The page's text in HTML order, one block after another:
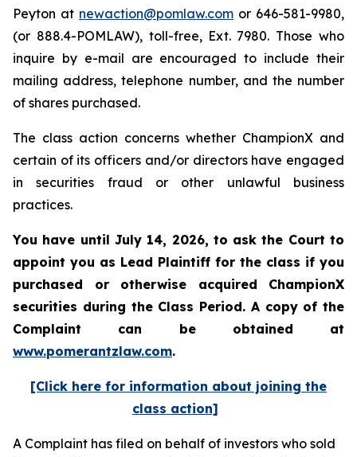
Peyton at newaction@pomlaw.com or 646-581-9980,
(or 888.4-POMLAW), toll-free, Ext. 7980. Those who
inquire by e-mail are encouraged to include their
mailing address, telephone number, and the number
of shares purchased.
The class action concerns whether ChampionX and
certain of its officers and/or directors have engaged
in securities fraud or other unlawful business
practices.
You have until July 14, 2026, to ask the Court to
appoint you as Lead Plaintiff for the class if you
purchased or otherwise acquired ChampionX
securities during the Class Period. A copy of the
Complaint can be obtained at
www.pomerantzlaw.com.
[Click here for information about joining the
class action]
A Complaint has filed on behalf of investors who sold